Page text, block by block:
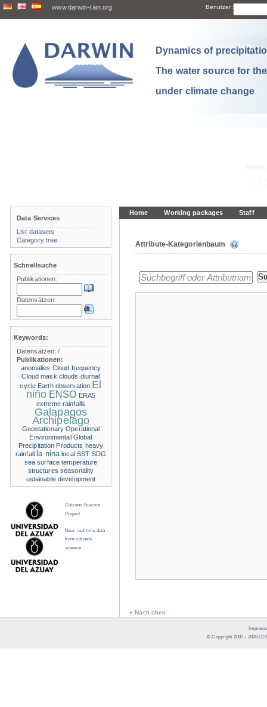
www.darwin-rain.org Benutzer:
Dynamics of
The water source for
under climate change
Home Working packages Staff
Attribute-Kategorienbaum
« Nach oben
Data Services
List datasets
Category tree
Schnellsuche
Publikationen:
Datensätzen:
Keywords:
Datensätzen:/
Publikationen:
anomalies Cloud frequency
Cloud mask clouds diurnal
cycle Earth observation El
niño ENSO ERA5
extreme rainfalls
Galapagos
Archipelago
Geostationary Operational
Environmental Global
Precipitation Products heavy
rainfall
la nina local SST SDG
sea surface temperature
structures seasonality
ustainable development
Citizens Science
Project
Near real time data
from citizens
science
© Copyright 2007 - 2026